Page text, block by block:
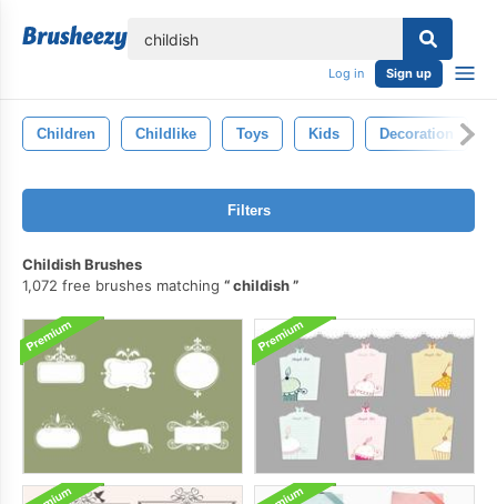
Log in Sign up
Children Childlike Toys Kids Decoration
Filters
Childish Brushes
1,072 free brushes matching
childish